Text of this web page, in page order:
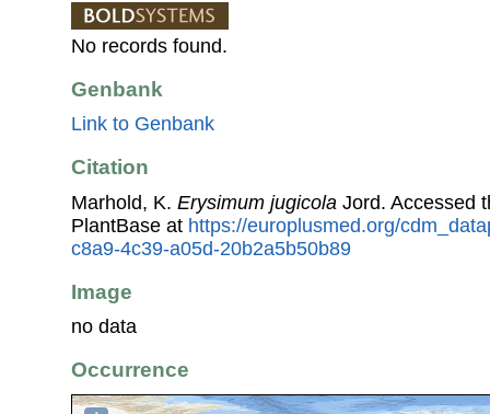
No records found.
Genbank
Link to Genbank
Citation
Marhold, K. Erysimum jugicola Jord. Accessed
PlantBase at https://europlusmed.org/
c8a9-4c39-a05d-20b2a5b50b89
Image
no data
Occurrence